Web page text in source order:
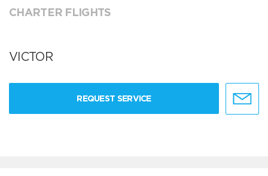
CHARTER FLIGHTS
VICTOR
REQUEST SERVICE